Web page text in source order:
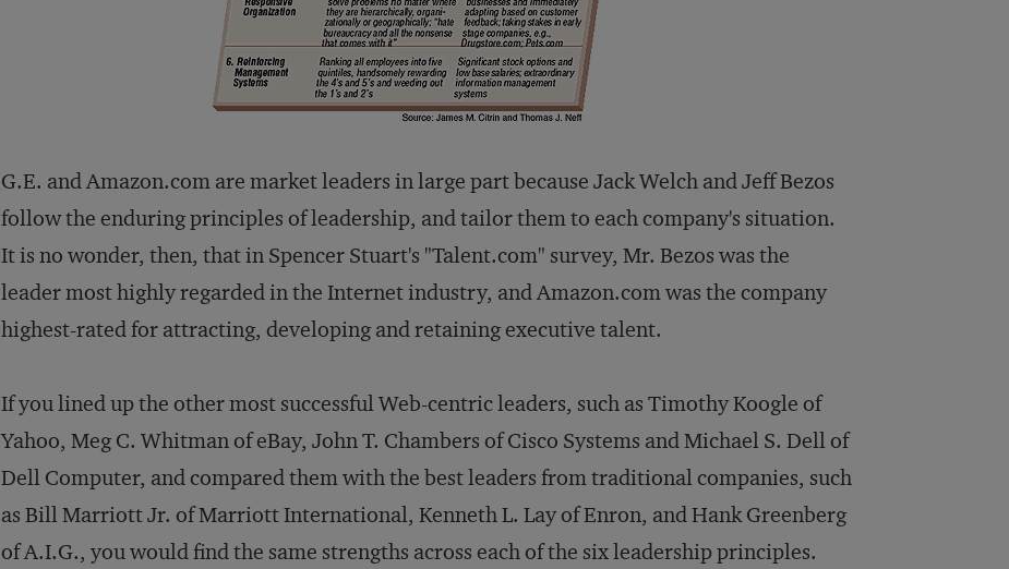
G.E. and Amazon.com are market leaders in large part because Jack Welch and Jeff Bezos
follow the enduring principles of leadership, and tailor them to each company's situation.
It is no wonder, then, that in Spencer Stuart's "Talent.com" survey, Mr. Bezos was the
leader most highly regarded in the Internet industry, and Amazon.com was the company
highest-rated for attracting, developing and retaining executive talent.
If you lined up the other most successful Web-centric leaders, such as Timothy Koogle of
Yahoo, Meg C. Whitman of eBay, John T. Chambers of Cisco Systems and Michael S. Dell of
Dell Computer, and compared them with the best leaders from traditional companies, such
as Bill Marriott Jr. of Marriott International, Kenneth L. Lay of Enron, and Hank Greenberg
of A.I.G., you would find the same strengths across each of the six leadership principles.